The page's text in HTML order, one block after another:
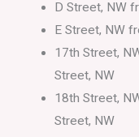
D Street, NW
E Street, NW
17th Street,
Street, NW
18th Street,
Street, NW